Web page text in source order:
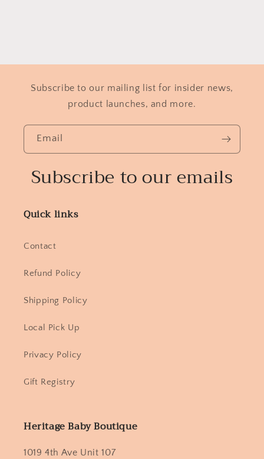
Subscribe to our mailing list for insider news,
product launches, and more.
Email
Subscribe to our emails
Quick links
Contact
Refund Policy
Shipping Policy
Local Pick Up
Privacy Policy
Gift Registry
Heritage Baby Boutique
1019 4th Ave Unit 107